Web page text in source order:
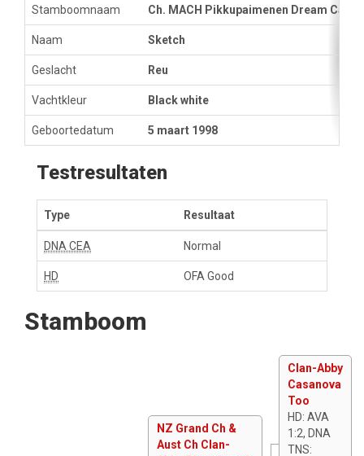
Stamboomnaam Ch. MACH Pikkupaimenen Dream
Naam Sketch
Geslacht Reu
Vachtkleur Black white
Geboortedatum 5 maart 1998
Testresultaten
Type Resultaat
DNA CEA Normal
HD OFA Good
Stamboom
NZ Grand Ch &
Aust Ch Clan-
Clan-Abby
Casanova
Too
HD: AVA
1:2, DNA
TNS: